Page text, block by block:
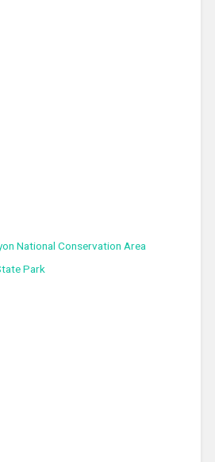
National Conservation Area
Park